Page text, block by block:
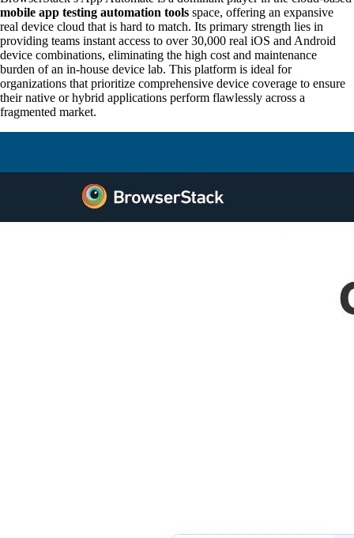
mobile app testing automation tools space, offering an expansive
real device cloud that is hard to match. Its primary strength lies in
providing teams instant access to over 30,000 real iOS and Android
device combinations, eliminating the high cost and maintenance
burden of an in-house device lab. This platform is ideal for
organizations that prioritize comprehensive device coverage to ensure
their native or hybrid applications perform flawlessly across a
fragmented market.